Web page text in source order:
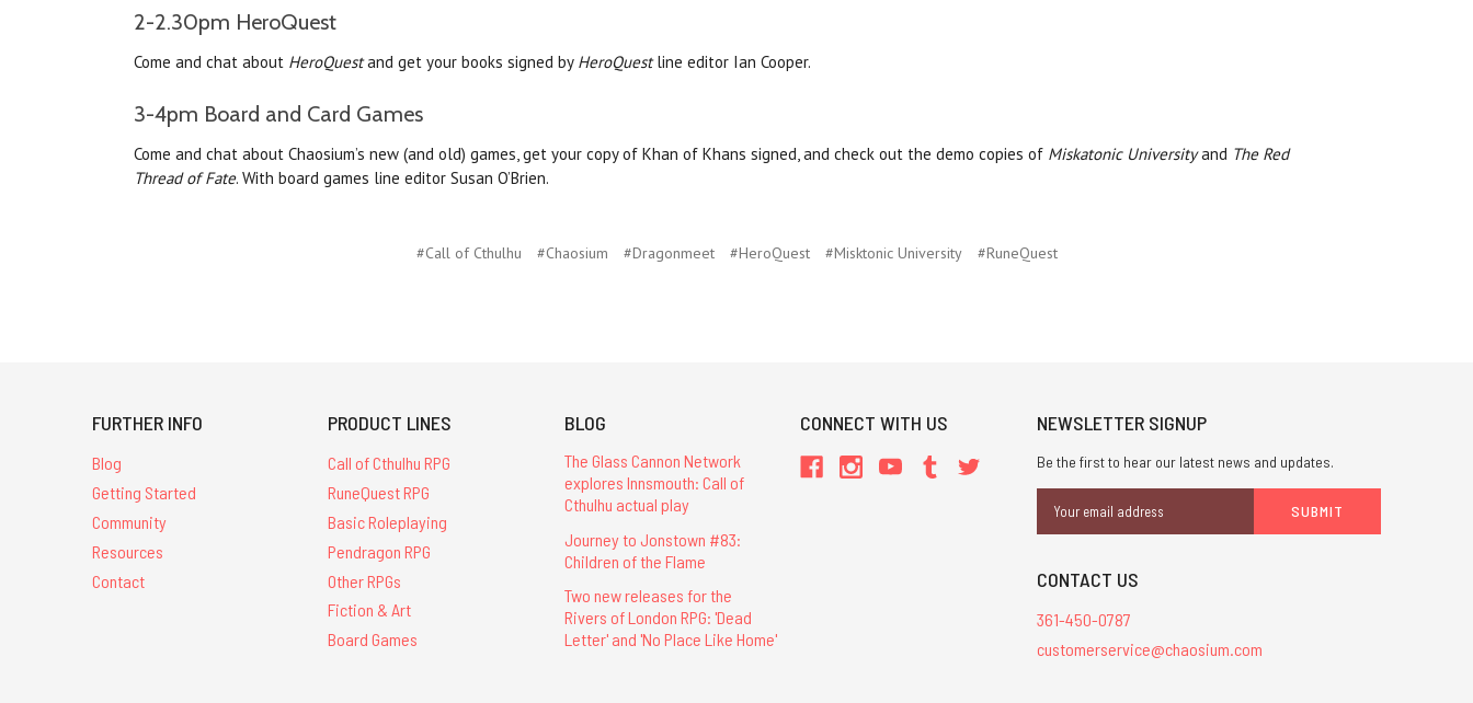
2-2.30pm HeroQuest
Come and chat about HeroQuestand get your books signed by HeroQuestline editor Ian Cooper.
3-4pm Board and Card Games
Come and chat about Chaosium’s new (and old) games, get your copy of Khan of Khans signed, and check out the demo copies of Miskatonic Universityand The Red
Thread of Fate. With board games line editor Susan O’Brien.
#Call of Cthulhu #Chaosium #Dragonmeet #HeroQuest #Misktonic University #RuneQuest
FURTHER INFO
Blog
Getting Started
Community
Resources
Contact
PRODUCT LINES
Call of Cthulhu RPG
RuneQuest RPG
Basic Roleplaying
Pendragon RPG
Other RPGs
Fiction & Art
Board Games
BLOG
The Glass Cannon Network
explores Innsmouth: Call of
Cthulhu actual play
Journey to Jonstown #83:
Children of the Flame
Two new releases for the
Rivers of London RPG: 'Dead
Letter' and 'No Place Like Home'
CONNECT WITH US NEWSLETTER SIGNUP
Be the first to hear our latest news and updates.
Address
CONTACT US
361-450-0787
customerservice@chaosium.com